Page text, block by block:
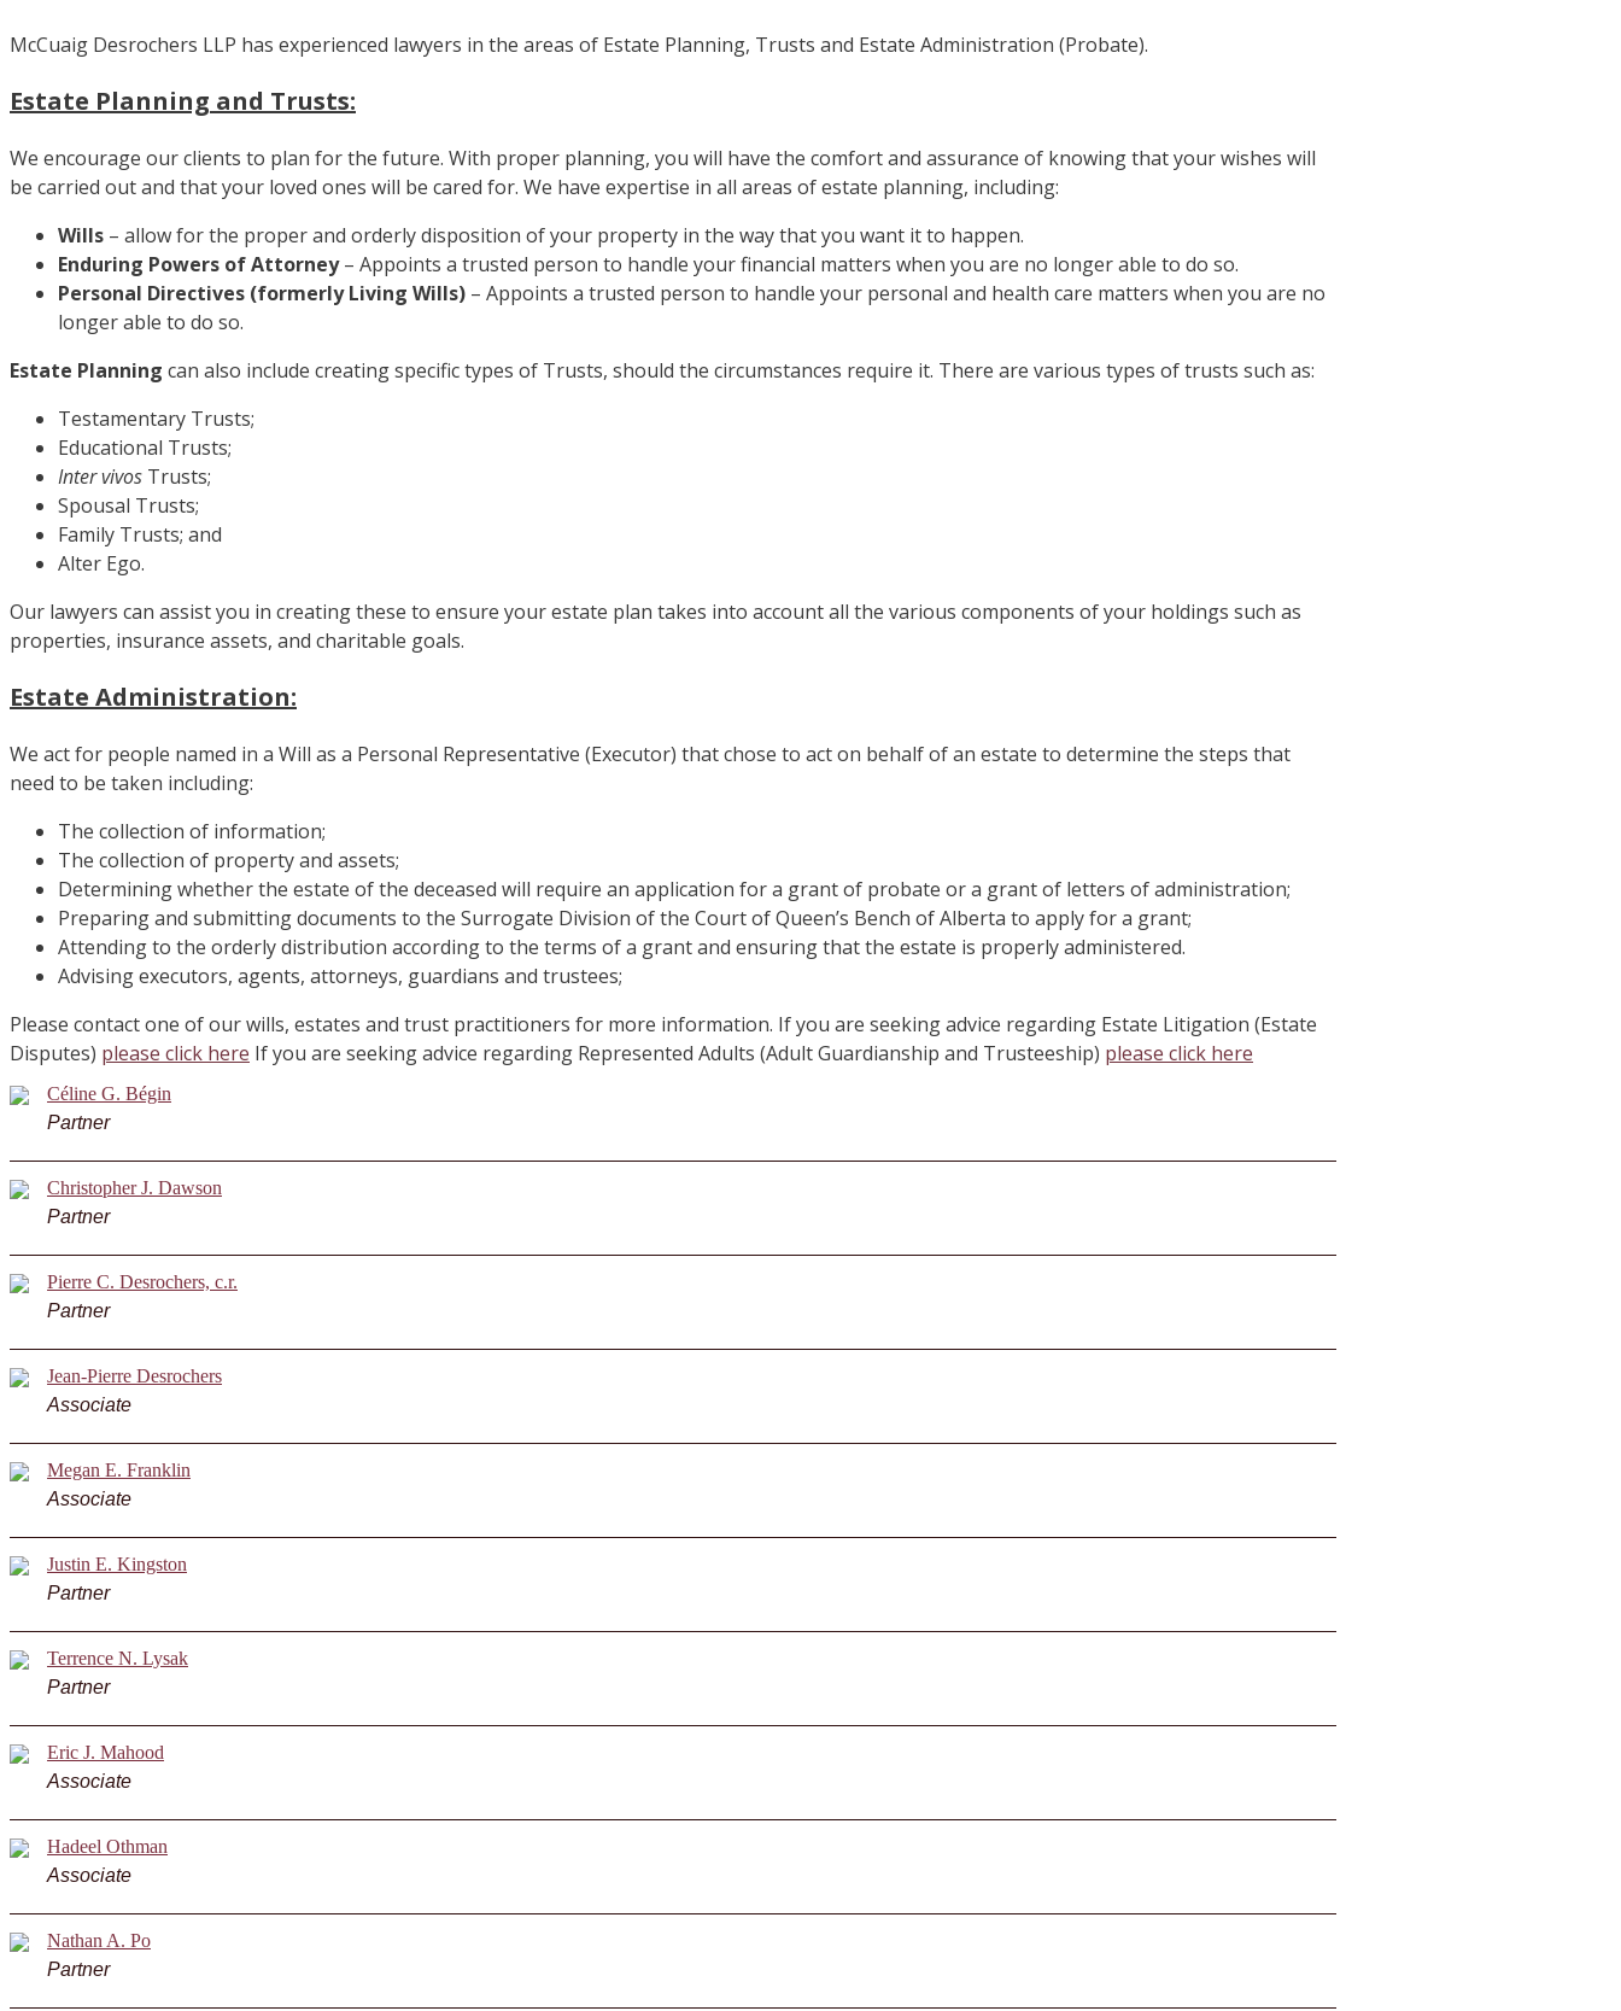
McCuaig Desrochers LLP has experienced lawyers in the areas of Estate Planning, Trusts and Estate Administration (Probate).
Estate Planning and Trusts:
We encourage our clients to plan for the future. With proper planning, you will have the comfort and assurance of knowing that your wishes will
be carried out and that your loved ones will be cared for. We have expertise in all areas of estate planning, including:
Wills – allow for the proper and orderly disposition of your property in the way that you want it to happen.
Enduring Powers of Attorney– Appoints a trusted person to handle your financial matters when you are no longer able to do so.
Personal Directives (formerly Living Wills) – Appoints a trusted person to handle your personal and health care matters when you are no
longer able to do so.
Estate Planning can also include creating specific types of Trusts, should the circumstances require it. There are various types of trusts such as:
Testamentary Trusts;
Educational Trusts;
Inter vivos Trusts;
Spousal Trusts;
Family Trusts; and
Alter Ego.
Our lawyers can assist you in creating these to ensure your estate plan takes into account all the various components of your holdings such as
properties, insurance assets, and charitable goals.
Estate Administration:
We act for people named in a Will as a Personal Representative (Executor) that chose to act on behalf of an estate to determine the steps that
need to be taken including:
The collection of information;
The collection of property and assets;
Determining whether the estate of the deceased will require an application for a grant of probate or a grant of letters of administration;
Preparing and submitting documents to the Surrogate Division of the Court of Queen’s Bench of Alberta to apply for a grant;
Attending to the orderly distribution according to the terms of a grant and ensuring that the estate is properly administered.
Advising executors, agents, attorneys, guardians and trustees;
Please contact one of our wills, estates and trust practitioners for more information. If you are seeking advice regarding Estate Litigation (Estate
Disputes) please click here If you are seeking advice regarding Represented Adults (Adult Guardianship and Trusteeship) please click here
Céline G. Bégin
Partner
Christopher J. Dawson
Partner
Pierre C. Desrochers, c.r.
Partner
Jean-Pierre Desrochers
Associate
Megan E. Franklin
Associate
Justin E. Kingston
Partner
Terrence N. Lysak
Partner
Eric J. Mahood
Associate
Hadeel Othman
Associate
Nathan A. Po
Partner